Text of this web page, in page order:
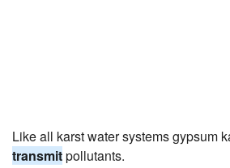
Like all karst water systems gypsum
transmitpollutants.